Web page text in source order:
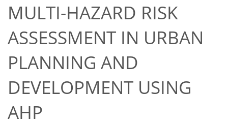
MULTI-HAZARD RISK
ASSESSMENT IN URBAN
PLANNING AND
DEVELOPMENT USING
AHP